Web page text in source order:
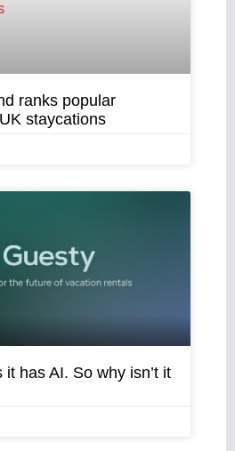
ranks popular
staycations
it has AI. So why isn’t it